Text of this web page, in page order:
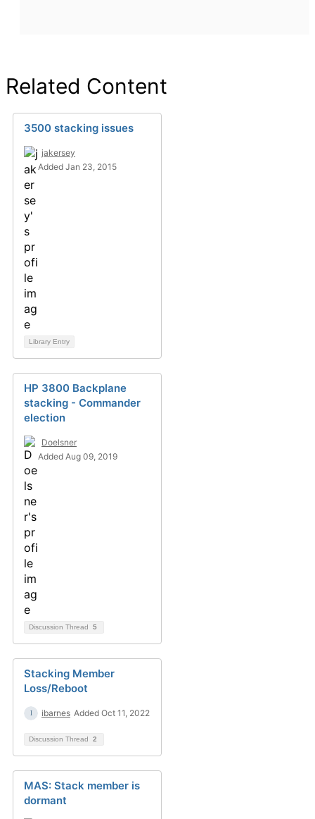
Related Content
3500 stacking issues
jakersey
Added Jan 23, 2015
Library Entry
HP 3800 Backplane
stacking - Commander
election
Doelsner
Added Aug 09, 2019
Discussion Thread 5
Stacking Member
Loss/Reboot
ibarnes Added Oct 11, 2022
Discussion Thread 2
MAS: Stack member is
dormant